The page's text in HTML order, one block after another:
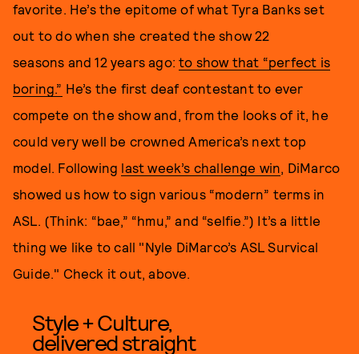
favorite. He’s the epitome of what Tyra Banks set
out to do when she created the show 22
seasons and 12 years ago:to show that “perfect is
boring.” He’s the first deaf contestant to ever
compete on the show and, from the looks of it, he
could very well be crowned America’s next top
model. Following last week’s challenge win, DiMarco
showed us how to sign various “modern” terms in
ASL. (Think: “bae,” “hmu,” and “selfie.”) It’s a little
thing we like to call "Nyle DiMarco’s ASL Survical
Guide." Check it out, above.
Style + Culture,
delivered straight